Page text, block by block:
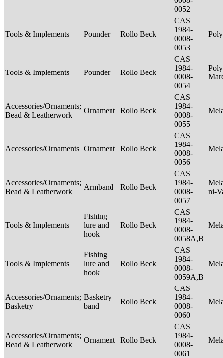
0052
Tools & Implements Pounder Rollo Beck
CAS
1984-
0008-
0053
Tools & Implements Pounder Rollo Beck
CAS
1984-
0008-
0054
Accessories/Ornaments;
Bead & Leatherwork
Ornament Rollo Beck
CAS
1984-
0008-
0055
Accessories/Ornaments Ornament Rollo Beck
CAS
1984-
0008-
0056
Accessories/Ornaments;
Bead & Leatherwork
Armband Rollo Beck
CAS
1984-
0008-
0057
ni-
Tools & Implements
Fishing
lure and
hook
Rollo Beck
CAS
1984-
0008-
0058A,B
Tools & Implements
Fishing
lure and
hook
Rollo Beck
CAS
1984-
0008-
0059A,B
Accessories/Ornaments;
Basketry
Basketry
band
Rollo Beck
CAS
1984-
0008-
0060
Accessories/Ornaments;
Bead & Leatherwork
Ornament Rollo Beck
CAS
1984-
0008-
0061